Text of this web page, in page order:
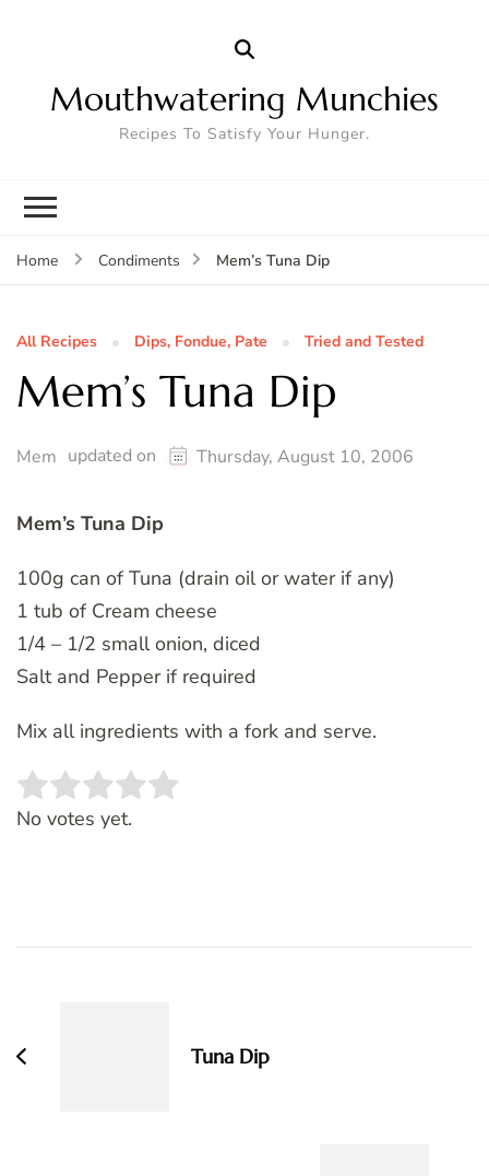
Mouthwatering Munchies
Recipes To Satisfy Your Hunger.
Home Condiments Mem’s Tuna Dip
All Recipes Dips, Fondue, Pate Tried and Tested
Mem’s Tuna Dip
Mem updated on Thursday, August 10, 2006
Mem’s Tuna Dip
100g can of Tuna (drain oil or water if any)
1 tub of Cream cheese
1/4 – 1/2 small onion, diced
Salt and Pepper if required
Mix all ingredients with a fork and serve.
Rate this item:
No votes yet.
Tuna Dip